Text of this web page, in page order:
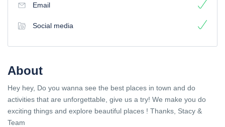
Email
Social media
About
Hey hey, Do you wanna see the best places in town and do
activities that are unforgettable, give us a try! We make you do
exciting things and explore beautiful places ! Thanks, Stacy &
Team